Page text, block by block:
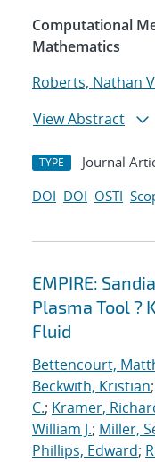
Computational
Mathematics
Roberts, Nathan
View Abstract
TYPE Journal
DOI DOI OSTI
EMPIRE:
Plasma Tool ?
Fluid
Bettencourt,
Beckwith, Kristian;
C.; Kramer,
William J.; Miller,
Phillips, Edward;